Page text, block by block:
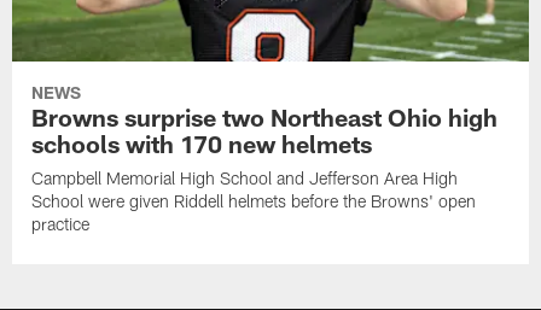
NEWS
Browns surprise two Northeast Ohio high
schools with 170 new helmets
Campbell Memorial High School and Jefferson Area High
School were given Riddell helmets before the Browns' open
practice